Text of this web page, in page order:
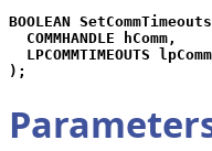
BOOLEAN
COMMHANDLE hComm,
LPCOMMTIMEOUTS
);